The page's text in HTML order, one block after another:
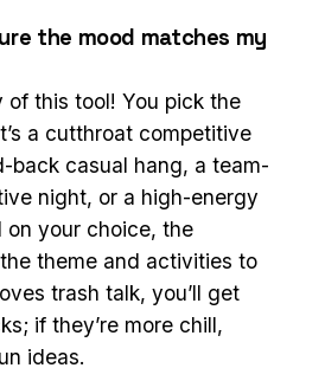
the mood matches my
of this tool! You pick the
a cutthroat competitive
back casual hang, a team-
night, or a high-energy
on your choice, the
theme and activities to
trash talk, you’ll get
if they’re more chill,
ideas.